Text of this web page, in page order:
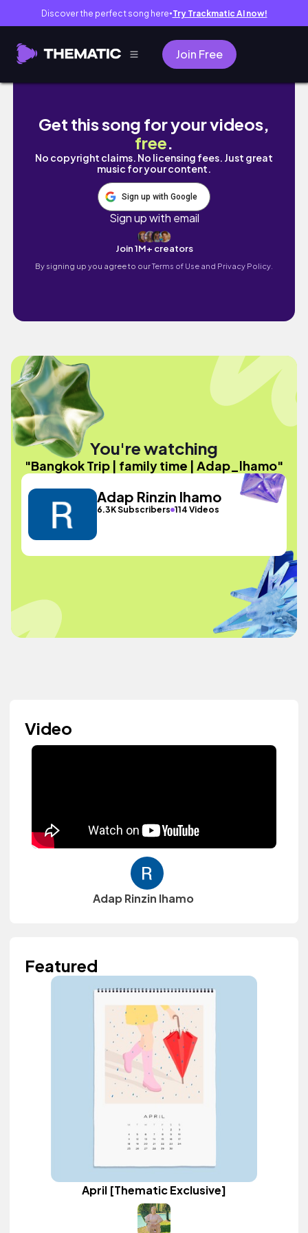
Discover the perfect song here● Try Trackmatic AI now!
Join Free
Bangkok Trip | family time | Adap_lhamo
Get this song for your videos,
free.
No copyright claims. No licensing fees. Just great
music for your content.
Sign up with Google
Sign up with email
Join 1M+ creators
By signing up you agree to ourTerms of Use and Privacy Policy.
You're watching
"Bangkok Trip | family time | Adap_lhamo"
Adap Rinzin lhamo
6.3K Subscribers 114 Videos
Video
Adap Rinzin lhamo
Featured
April [Thematic Exclusive]